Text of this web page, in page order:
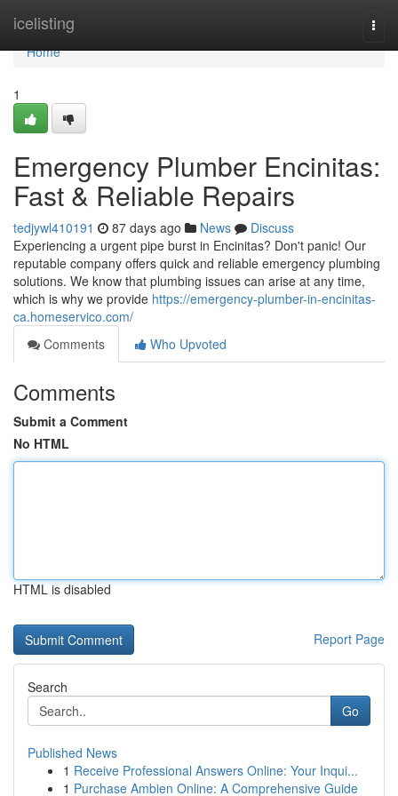
icelisting
Home
Home
1
Emergency Plumber Encinitas:
Fast & Reliable Repairs
tedjywl410191 87 days ago News
Discuss
Experiencing a urgent pipe burst in Encinitas? Don't panic! Our
reputable company offers quick and reliable emergency plumbing
solutions. We know that plumbing issues can arise at any time,
which is why we provide https://emergency-plumber-in-encinitas-
ca.homeservico.com/
Comments
Who Upvoted
Comments
Submit a Comment
No HTML
HTML is disabled
Report Page
Search
Go
Published News
1 Receive Professional Answers Online: Your Inqui...
1 Purchase Ambien Online: A Comprehensive Guide